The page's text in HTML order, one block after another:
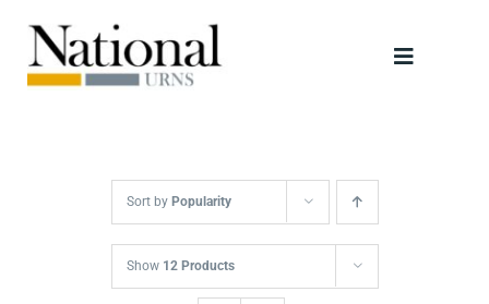
content
Toggle
Scattering Tubes
Jewellery
Sort by Popularity
Show 12 Products